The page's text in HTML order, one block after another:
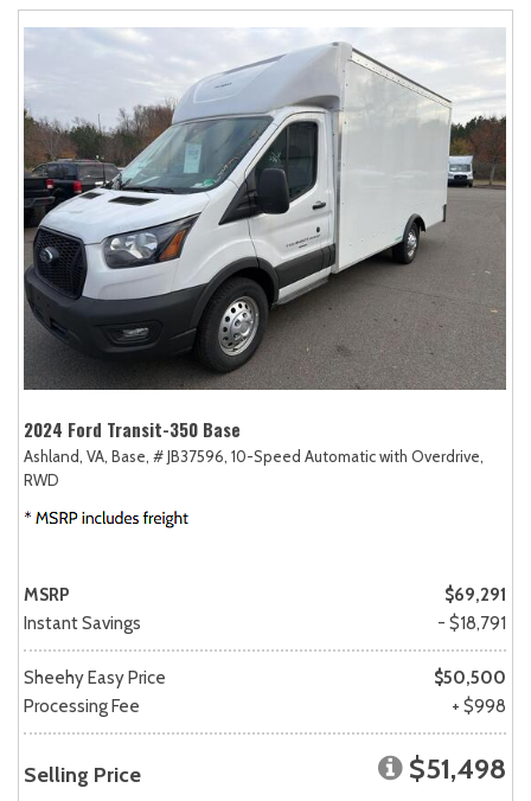
2024 Ford Transit-350 Base
Ashland, VA, Base, # JB37596, 10-Speed Automatic with Overdrive,
RWD
MSRP
$69,291
Instant Savings
- $18,791
Sheehy Easy Price
$50,500
Processing Fee
+ $998
Selling Price $51,498